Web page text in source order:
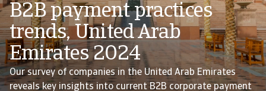
B2B payment practices
trends, United Arab
Emirates 2024
Our survey of companies in the United Arab Emirates
reveals key insights into current B2B corporate payment